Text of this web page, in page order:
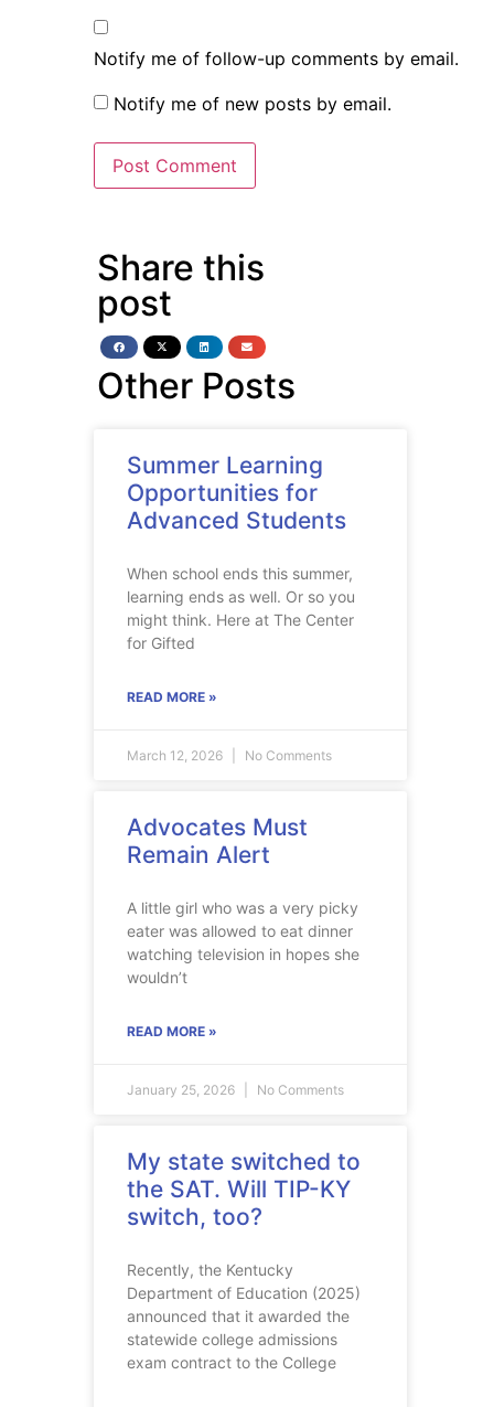
Notify me of follow-up comments by email.
Notify me of new posts by email.
Share this
post
Other Posts
Summer Learning
Opportunities for
Advanced Students
When school ends this summer,
learning ends as well. Or so you
might think. Here at The Center
for Gifted
READ MORE »
March 12, 2026 No Comments
Advocates Must
Remain Alert
A little girl who was a very picky
eater was allowed to eat dinner
watching television in hopes she
wouldn’t
READ MORE »
January 25, 2026 No Comments
My state switched to
the SAT. Will TIP-KY
switch, too?
Recently, the Kentucky
Department of Education (2025)
announced that it awarded the
statewide college admissions
exam contract to the College